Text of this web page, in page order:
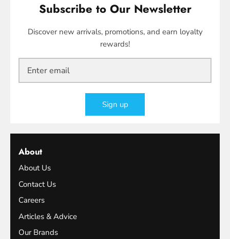
Subscribe to Our Newsletter
Discover new arrivals, promotions, and earn loyalty
rewards!
Sign up
About
About Us
Contact Us
Careers
Articles & Advice
Our Brands